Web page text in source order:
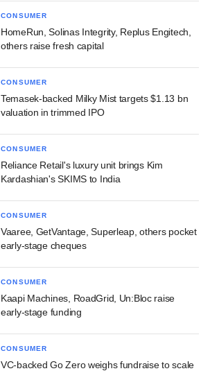
CONSUMER
HomeRun, Solinas Integrity, Replus Engitech,
others raise fresh capital
CONSUMER
Temasek-backed Milky Mist targets $1.13 bn
valuation in trimmed IPO
CONSUMER
Reliance Retail's luxury unit brings Kim
Kardashian's SKIMS to India
CONSUMER
Vaaree, GetVantage, Superleap, others pocket
early-stage cheques
CONSUMER
Kaapi Machines, RoadGrid, Un:Bloc raise
early-stage funding
CONSUMER
VC-backed Go Zero weighs fundraise to scale